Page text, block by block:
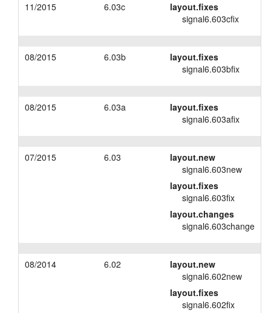
11/2015 6.03c
layout.fixes
signal6.603cfix
08/2015 6.03b
layout.fixes
signal6.603bfix
08/2015 6.03a
layout.fixes
signal6.603afix
07/2015 6.03
layout.new
signal6.603new
layout.fixes
signal6.603fix
layout.changes
signal6.603change
08/2014 6.02
layout.new
signal6.602new
layout.fixes
signal6.602fix